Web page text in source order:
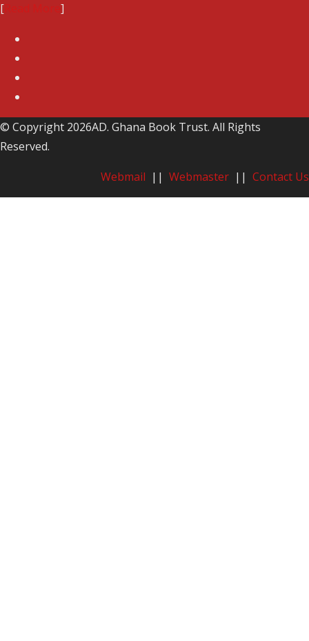
[Read More]
© Copyright 2026AD. Ghana Book Trust. All Rights
Reserved.
Webmail || Webmaster || Contact Us